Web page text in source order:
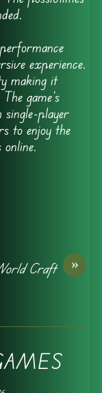
experience.
making it
game’s
player
to enjoy the
»
Craft